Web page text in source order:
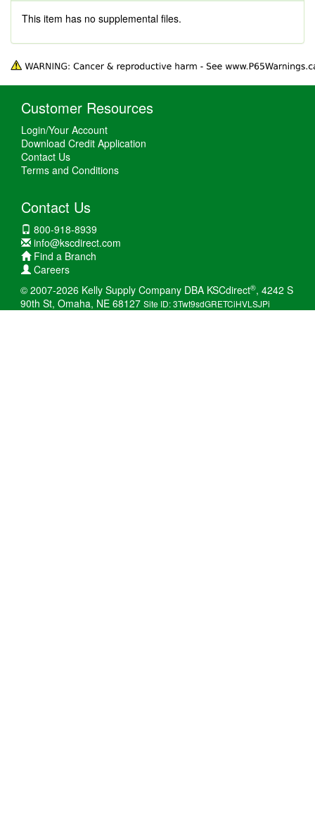
This item has no supplemental files.
Customer Resources
Login/Your Account
Download Credit Application
Contact Us
Terms and Conditions
Contact Us
800-918-8939
info@kscdirect.com
Find a Branch
Careers
© 2007-2026 Kelly Supply Company DBA KSCdirect®, 4242 S
90th St, Omaha, NE 68127 Site ID: 3Twt9sdGRETCiHVLSJPi